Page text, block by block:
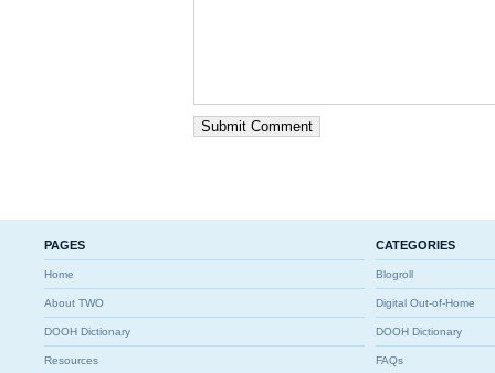
PAGES
Home
About TWO
DOOH Dictionary
Resources
CATEGORIES
Blogroll
Digital Out-of-Home
DOOH Dictionary
FAQs